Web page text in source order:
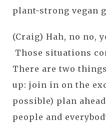
plant-strong vegan
(Craig) Hah, no no,
Those situations
There are two
up: join in on the
possible) plan
people and